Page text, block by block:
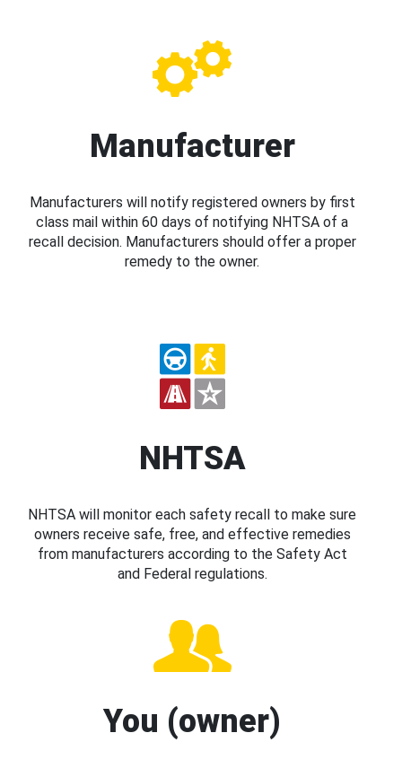
Manufacturer
Manufacturers will notify registered owners by first
class mail within 60 days of notifying NHTSA of a
recall decision. Manufacturers should offer a proper
remedy to the owner.
NHTSA
NHTSA will monitor each safety recall to make sure
owners receive safe, free, and effective remedies
from manufacturers according to the Safety Act
and Federal regulations.
You (owner)